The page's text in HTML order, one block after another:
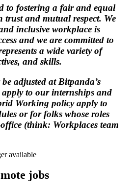
to fostering a fair and equal
trust and mutual respect. We
inclusive workplace is
and we are committed to
a wide variety of
and skills.
adjusted at Bitpanda’s
to our internships and
Working policy apply to
or for folks whose roles
(think: Workplaces team
available
jobs